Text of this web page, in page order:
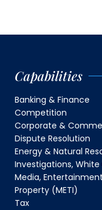
Capabilities
Banking & Finance
Competition
Corporate &
Dispute Resolution
Energy & Natural
Investigations,
Media,
Property (METI)
Tax